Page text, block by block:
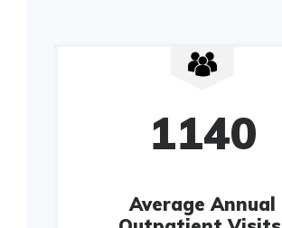
1140
Average Annual